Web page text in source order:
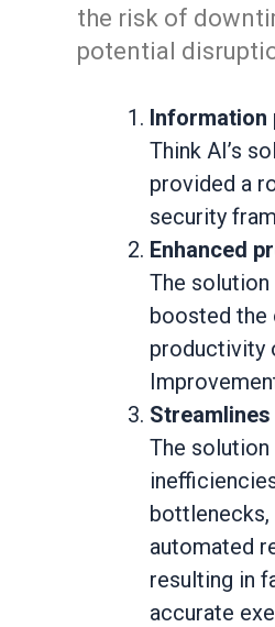
the risk of
potential
Information
Think AI’s
provided a
security
Enhanced
The
boosted the
productivity
The
bottlenecks,
automated
resulting in
accurate